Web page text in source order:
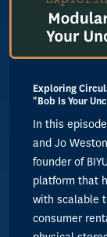
Exploring
"Bob Is Your
In this
and Jo
founder of
platform that
with scalable
consumer